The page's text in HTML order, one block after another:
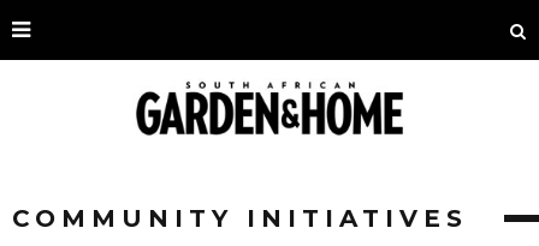
COMMUNITY INITIATIVES